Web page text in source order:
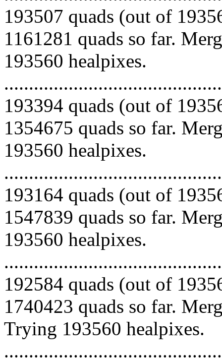
193507 quads (out of
1161281 quads so far.
193560 healpixes.
193394 quads (out of
1354675 quads so far.
193560 healpixes.
193164 quads (out of
1547839 quads so far.
193560 healpixes.
192584 quads (out of
1740423 quads so far.
Trying 193560 healpixes.